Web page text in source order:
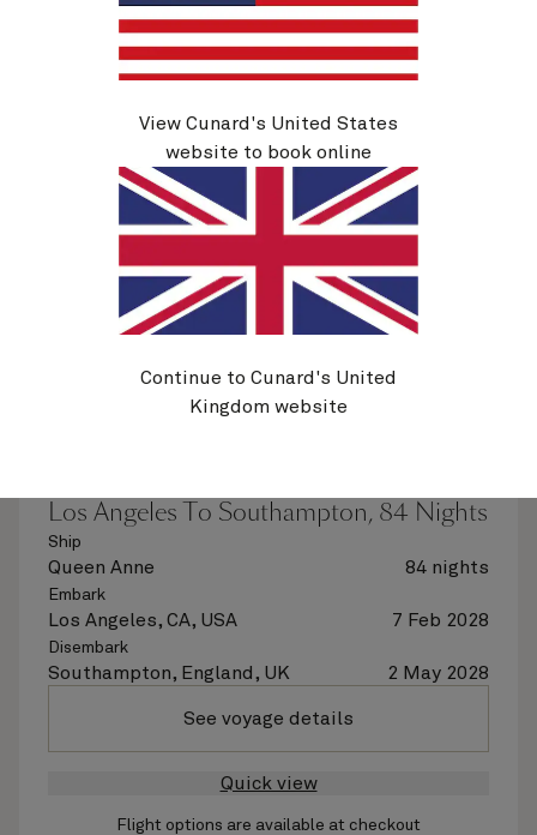
See voyage details
Quick view
Flight options are available at checkout
Los Angeles To Southampton, 84 Nights
Ship
Queen Anne 84 nights
Embark
Los Angeles, CA, USA 7 Feb 2028
Disembark
Southampton, England, UK 2 May 2028
See voyage details
Quick view
Flight options are available at checkout
View Cunard's United States
website to book online
Continue to Cunard's United
Kingdom website